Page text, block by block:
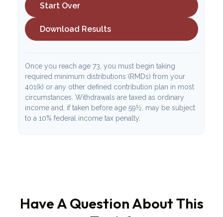
Start Over
Download Results
Once you reach age 73, you must begin taking
required minimum distributions (RMDs) from your
401(k) or any other defined contribution plan in most
circumstances. Withdrawals are taxed as ordinary
income and, if taken before age 59½, may be subject
to a 10% federal income tax penalty.
Have A Question About This